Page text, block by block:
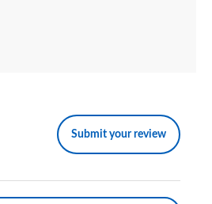
Submit your review